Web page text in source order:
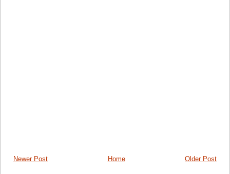
Newer Post Older Post
Home